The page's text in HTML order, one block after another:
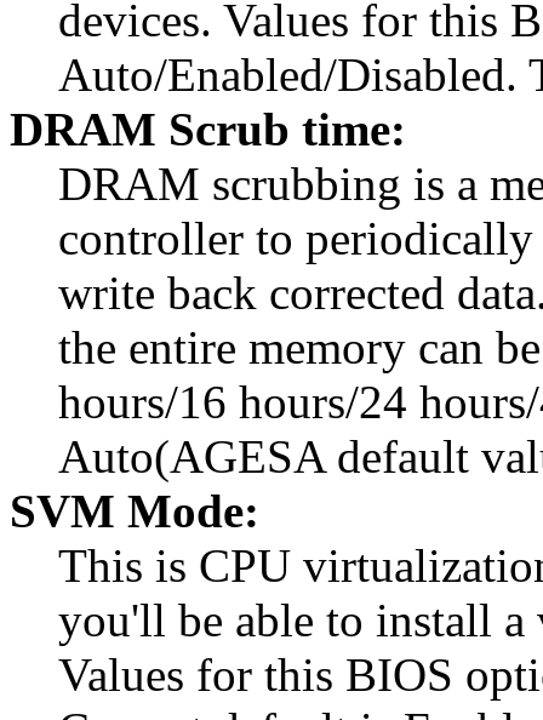
devices. Values for this
Auto/Enabled/Disabled.
DRAM Scrub time:
DRAM scrubbing is a
controller to periodically
write back corrected
the entire memory can
hours/16 hours/24
Auto(AGESA default
SVM Mode:
This is CPU
you'll be able to install a
Values for this BIOS